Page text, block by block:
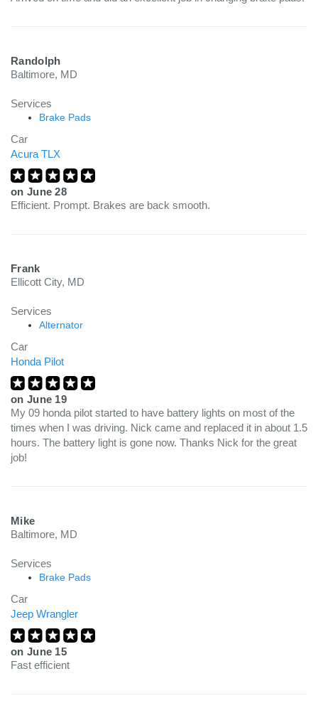
Randolph
Baltimore, MD
Services
Brake Pads
Car
Acura TLX
on June 28
Efficient. Prompt. Brakes are back smooth.
Frank
Ellicott City, MD
Services
Alternator
Car
Honda Pilot
on June 19
My 09 honda pilot started to have battery lights on most of the
times when I was driving. Nick came and replaced it in about 1.5
hours. The battery light is gone now. Thanks Nick for the great
job!
Mike
Baltimore, MD
Services
Brake Pads
Car
Jeep Wrangler
on June 15
Fast efficient